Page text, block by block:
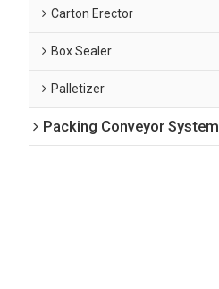
Carton Erector
Box Sealer
Palletizer
Packing Conveyor System